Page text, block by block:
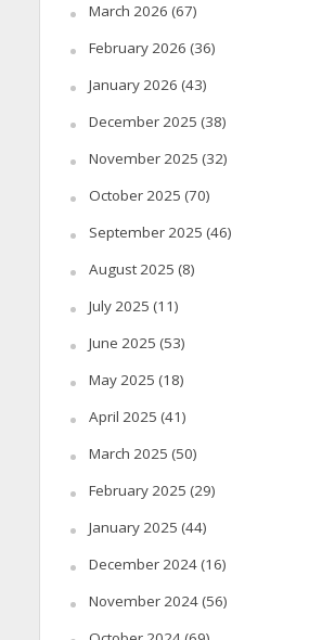
March 2026 (67)
February 2026 (36)
January 2026 (43)
December 2025 (38)
November 2025 (32)
October 2025 (70)
September 2025 (46)
August 2025 (8)
July 2025 (11)
June 2025 (53)
May 2025 (18)
April 2025 (41)
March 2025 (50)
February 2025 (29)
January 2025 (44)
December 2024(16)
November 2024(56)